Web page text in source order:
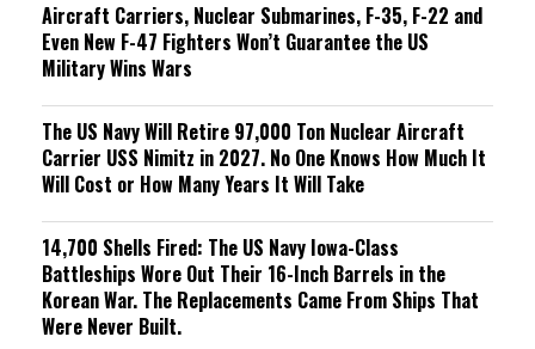
Aircraft Carriers, Nuclear Submarines, F-35, F-22 and
Even New F-47 Fighters Won’t Guarantee the US
Military Wins Wars
The US Navy Will Retire 97,000 Ton Nuclear Aircraft
Carrier USS Nimitz in 2027. No One Knows How Much It
Will Cost or How Many Years It Will Take
14,700 Shells Fired: The US Navy Iowa-Class
Battleships Wore Out Their 16-Inch Barrels in the
Korean War. The Replacements Came From Ships That
Were Never Built.